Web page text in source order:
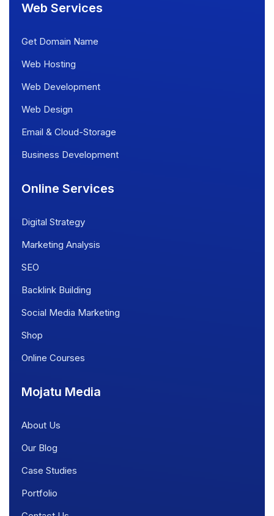
Web Services
Get Domain Name
Web Hosting
Web Development
Web Design
Email & Cloud-Storage
Business Development
Online Services
Digital Strategy
Marketing Analysis
SEO
Backlink Building
Social Media Marketing
Shop
Online Courses
Mojatu Media
About Us
Our Blog
Case Studies
Portfolio